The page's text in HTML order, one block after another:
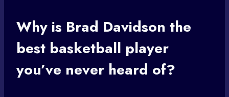
Why is Brad Davidson the
best basketball player
you’ve never heard of?